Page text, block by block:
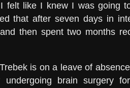
felt like I knew I was going
that after seven days in
then spent two months
is on a leave of absence
brain surgery for